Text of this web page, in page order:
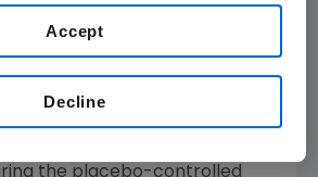
were
upper respiratory tract
Serious adverse
in 1.8 percent of patients in
the placebo-controlled
Decline
Accept